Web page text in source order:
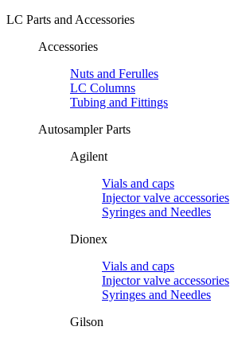
LC Parts and Accessories
Accessories
Nuts and Ferulles
LC Columns
Tubing and Fittings
Autosampler Parts
Agilent
Vials and caps
Injector valve accessories
Syringes and Needles
Dionex
Vials and caps
Injector valve accessories
Syringes and Needles
Gilson